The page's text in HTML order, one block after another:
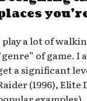
play a lot of
of game. I
a significant
(1996),